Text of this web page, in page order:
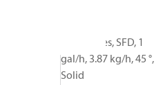
Oil Nozzles, SFD, 1
gal/h, 3.87 kg/h, 45 °,
Solid